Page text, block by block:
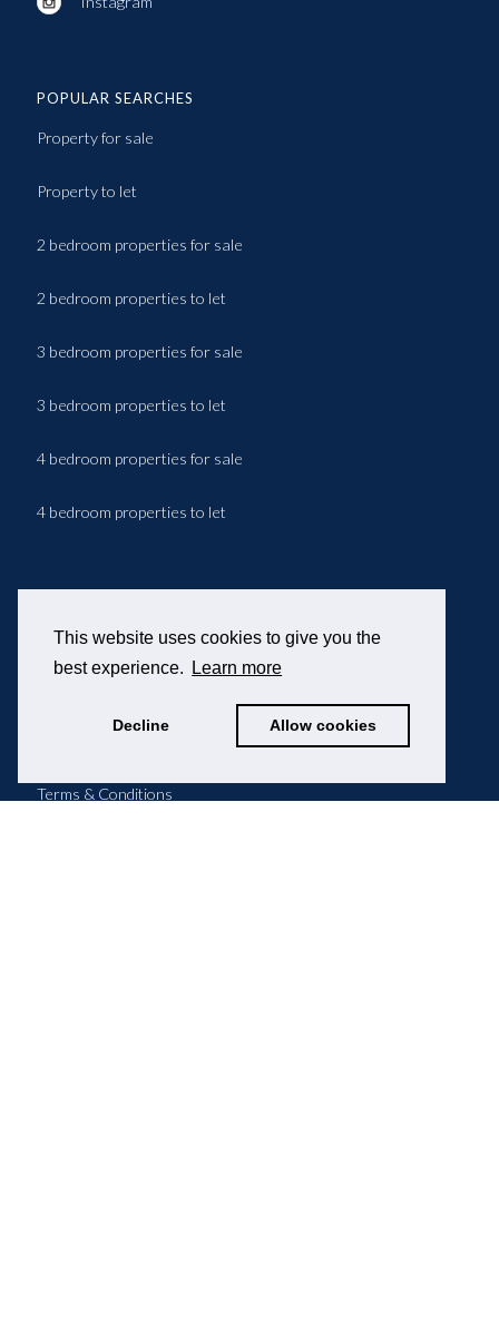
This website uses cookies to give you the
best experience.
Learn more
Decline Allow cookies
POPULAR SEARCHES
Property for sale
Property to let
2 bedroom properties for sale
2 bedroom properties to let
3 bedroom properties for sale
3 bedroom properties to let
4 bedroom properties for sale
4 bedroom properties to let
202/204 Jamaica Road
Terms & Conditions